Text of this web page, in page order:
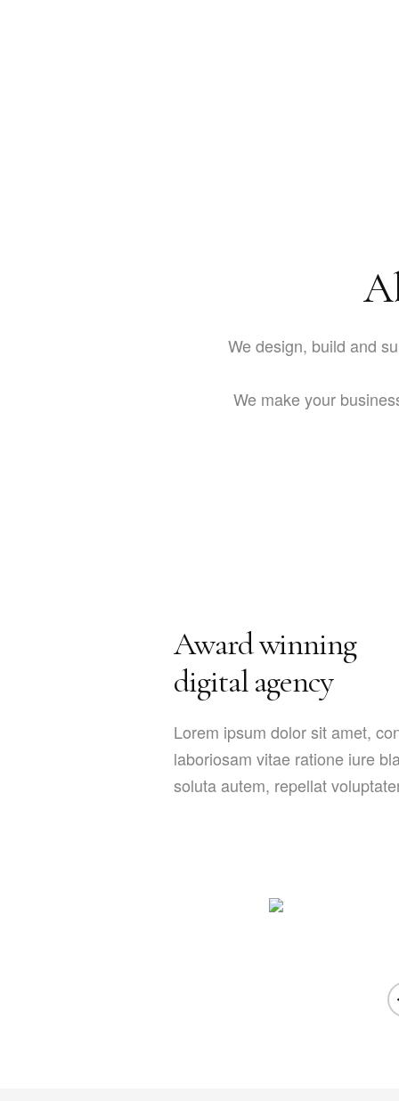
We design, build and
We make your
Award winning
digital agency
Lorem ipsum dolor sit amet,
laboriosam vitae ratione iure
soluta autem, repellat